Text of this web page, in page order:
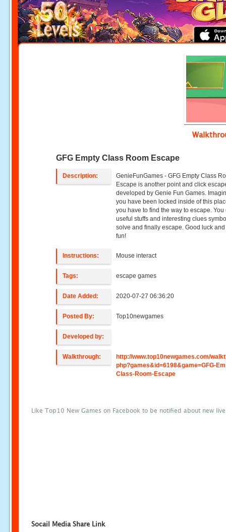
GFG Empty Class Room Escape
Description:
GenieFunGames - GFG Empty Class
Escape is another point and click
developed by Genie Fun Games.
you have been locked inside of this
you have to find the way to escape. You
useful stuffs and interesting clues
solve and finally escape. Good luck
fun!
Instructions: Mouse interact
Tags: escape games
Date Added: 2020-07-27 06:36:20
Posted By: Top10newgames
Developed by:
Walkthrough:
http://www.top10newgames.com/
php?games&id=6198&game=GFG-
Class-Room-Escape
Like Top10 New Games on Facebook to be notified about new
Socail Media Share Link